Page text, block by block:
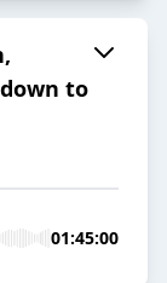
to
01:45:00